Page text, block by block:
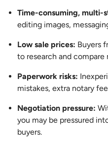
Time-consuming, multi-
editing images,
Low sale prices: Buyers
to research and
Paperwork risks:
mistakes, extra notary
Negotiation pressure:
you may be pressured
buyers.